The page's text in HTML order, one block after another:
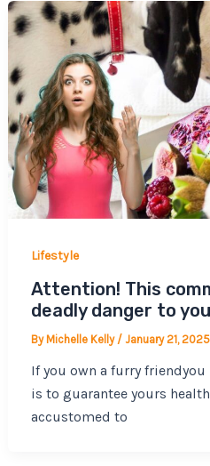
Lifestyle
Attention! This
deadly danger to
By Michelle Kelly / January 21, 2025
If you own a furry
is to guarantee yours
accustomed to